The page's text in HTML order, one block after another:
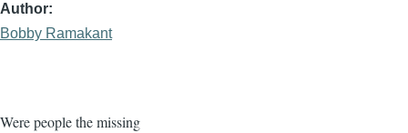
Author
Bobby Ramakant
Were people the missing